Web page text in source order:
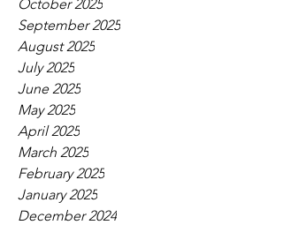
October 2025
September 2025
August 2025
July 2025
June 2025
May 2025
April 2025
March 2025
February 2025
January 2025
December 2024